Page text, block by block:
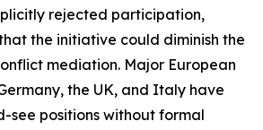
rejected participation,
the initiative could diminish the
mediation. Major European
the UK, and Italy have
positions without formal